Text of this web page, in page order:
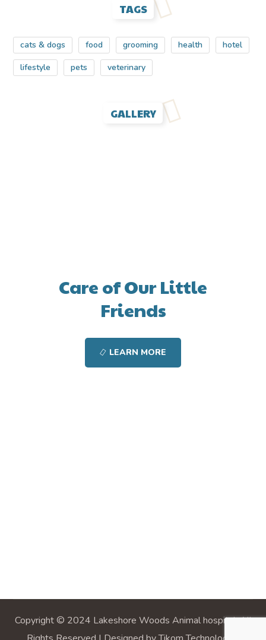
TAGS
cats & dogs food grooming health
hotel
lifestyle
pets veterinary
GALLERY
Care of Our Little
Friends
LEARN MORE
Copyright © 2024 Lakeshore Woods Animal hospital, All